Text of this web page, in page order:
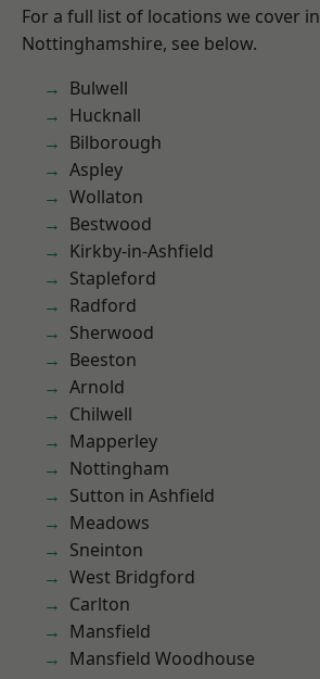
For a full list of locations we cover in
Nottinghamshire, see below.
Bulwell
Hucknall
Bilborough
Aspley
Wollaton
Bestwood
Kirkby-in-Ashfield
Stapleford
Radford
Sherwood
Beeston
Arnold
Chilwell
Mapperley
Nottingham
Sutton in Ashfield
Meadows
Sneinton
West Bridgford
Carlton
Mansfield
Mansfield Woodhouse